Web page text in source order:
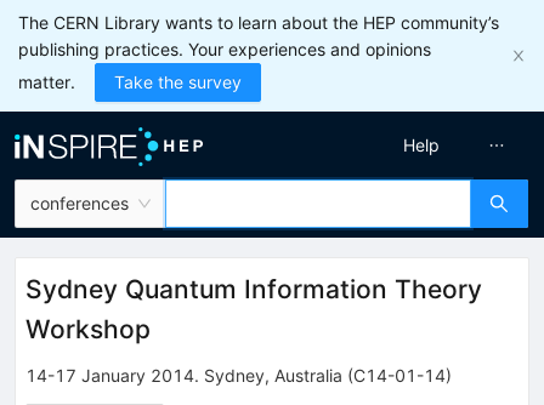
The CERN Library wants to learn about the HEP community’s
publishing practices. Your experiences and opinions
matter.
Take the survey
conferences
Help
Sydney Quantum Information Theory
Workshop
14-17 January 2014. Sydney, Australia (C14-01-14)